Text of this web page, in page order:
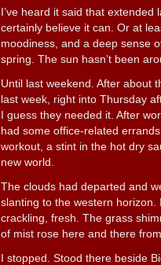
I’ve heard it said that
certainly believe it can. Or at
moodiness, and a deep sense
spring. The sun hasn’t been
Until last weekend. After about
last week, right into Thursday
I guess they needed it. After
had some office-related
workout, a stint in the hot dry
new world.
The clouds had departed and
slanting to the western
crackling, fresh. The grass
of mist rose here and there
I stopped. Stood there beside